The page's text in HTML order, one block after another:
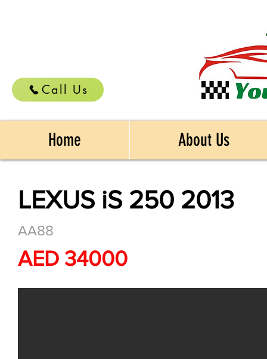
Call Us
Home About Us
LEXUS iS 250 2013
AA88
AED 34000